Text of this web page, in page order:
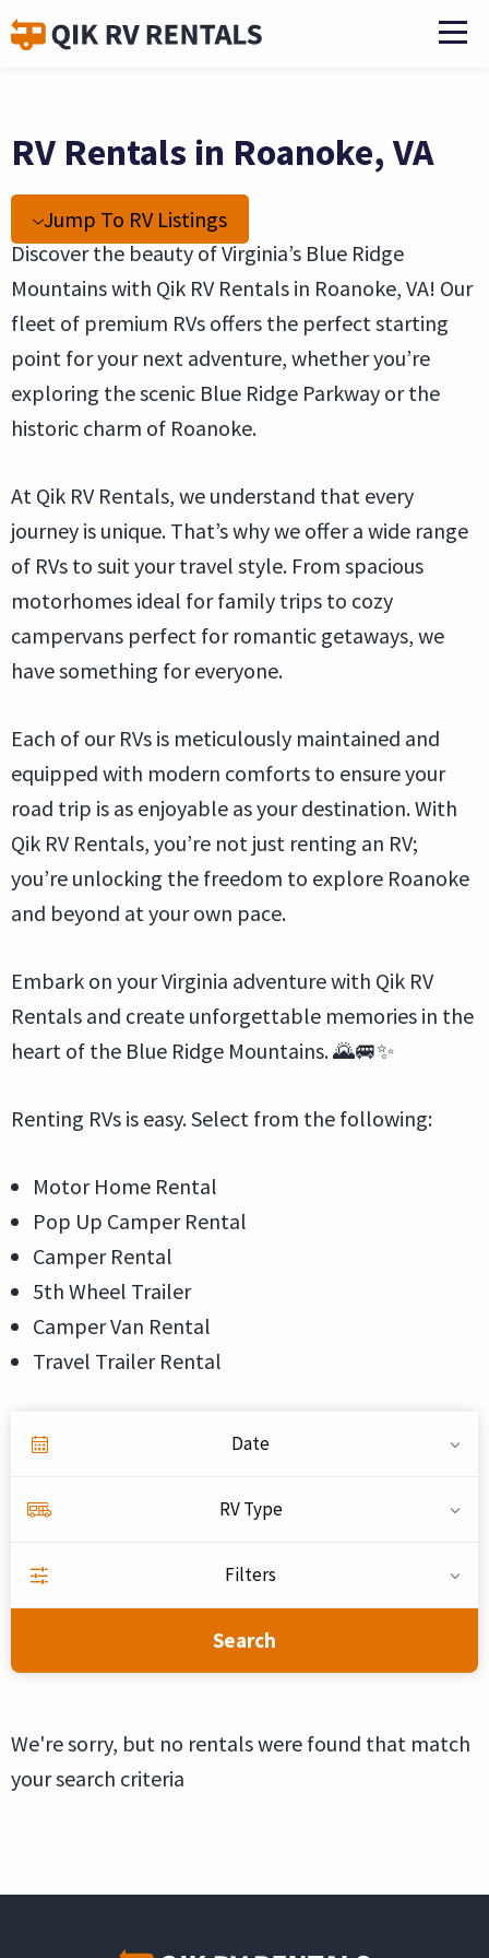
RV Rentals in Roanoke, VA
Jump To RV Listings
Discover the beauty of Virginia’s Blue Ridge
Mountains with Qik RV Rentals in Roanoke, VA! Our
fleet of premium RVs offers the perfect starting
point for your next adventure, whether you’re
exploring the scenic Blue Ridge Parkway or the
historic charm of Roanoke.
At Qik RV Rentals, we understand that every
journey is unique. That’s why we offer a wide range
of RVs to suit your travel style. From spacious
motorhomes ideal for family trips to cozy
campervans perfect for romantic getaways, we
have something for everyone.
Each of our RVs is meticulously maintained and
equipped with modern comforts to ensure your
road trip is as enjoyable as your destination. With
Qik RV Rentals, you’re not just renting an RV;
you’re unlocking the freedom to explore Roanoke
and beyond at your own pace.
Embark on your Virginia adventure with Qik RV
Rentals and create unforgettable memories in the
heart of the Blue Ridge Mountains. 🌄🚐✨
Renting RVs is easy. Select from the following:
Motor Home Rental
Pop Up Camper Rental
Camper Rental
5th Wheel Trailer
Camper Van Rental
Travel Trailer Rental
Date
RV Type
Filters
Search
We're sorry, but no rentals were found that match
your search criteria